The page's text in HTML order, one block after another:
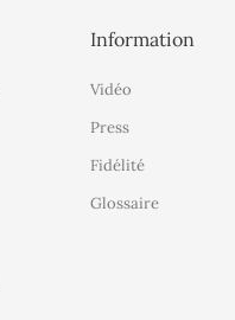
Information
Vidéo
Press
Fidélité
Glossaire